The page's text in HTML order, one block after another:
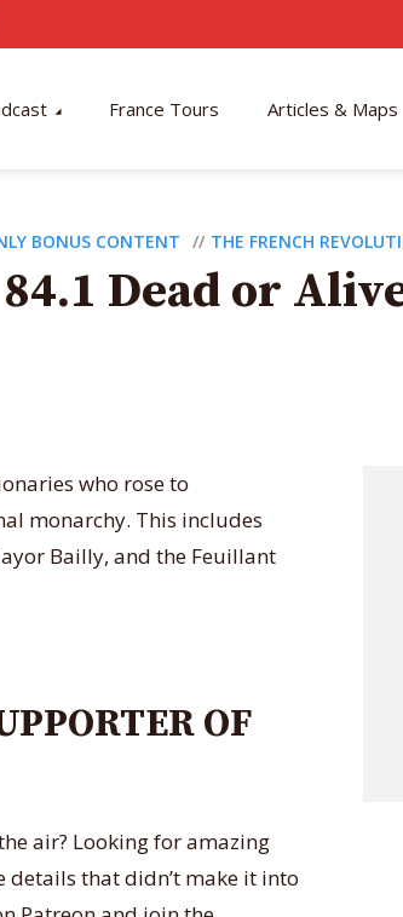
France Tours Articles & Maps
BONUS CONTENT THE FRENCH
84.1 Dead or
who rose to
monarchy. This includes
Bailly, and the Feuillant
OF
air? Looking for amazing
details that didn’t make it into